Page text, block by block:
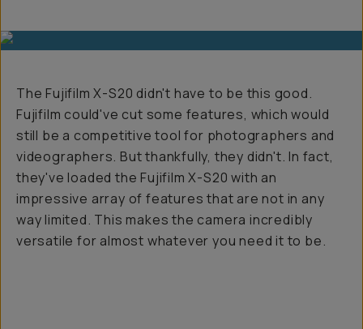
The Fujifilm X-S20 didn't have to be this good.
Fujifilm could've cut some features, which would
still be a competitive tool for photographers and
videographers. But thankfully, they didn't. In fact,
they've loaded the Fujifilm X-S20 with an
impressive array of features that are not in any
way limited. This makes the camera incredibly
versatile for almost whatever you need it to be.